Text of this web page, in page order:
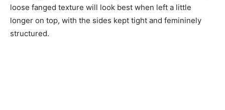
loose fanged texture will look best when left a little
longer on top, with the sides kept tight and femininely
structured.